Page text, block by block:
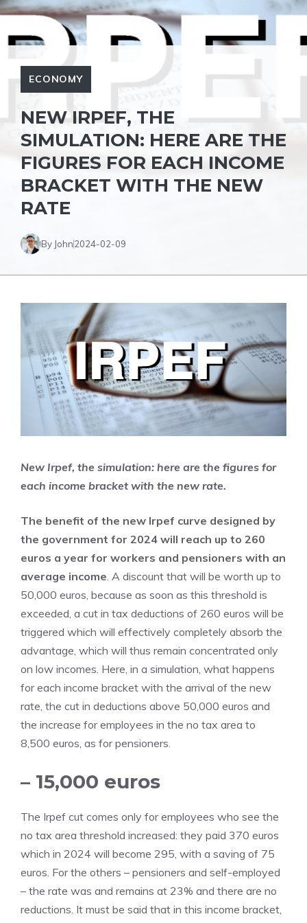
ECONOMY
NEW IRPEF, THE
SIMULATION: HERE ARE THE
FIGURES FOR EACH INCOME
BRACKET WITH THE NEW
RATE
By John2024-02-09
New Irpef, the simulation: here are the figures for
each income bracket with the new rate.
The benefit of the new Irpef curve designed by
the government for 2024 will reach up to 260
euros a year for workers and pensioners with an
average income. A discount that will be worth up to
50,000 euros, because as soon as this threshold is
exceeded, a cut in tax deductions of 260 euros will be
triggered which will effectively completely absorb the
advantage, which will thus remain concentrated only
on low incomes. Here, in a simulation, what happens
for each income bracket with the arrival of the new
rate, the cut in deductions above 50,000 euros and
the increase for employees in the no tax area to
8,500 euros, as for pensioners.
– 15,000 euros
The Irpef cut comes only for employees who see the
no tax area threshold increased: they paid 370 euros
which in 2024 will become 295, with a saving of 75
euros. For the others – pensioners and self-employed
– the rate was and remains at 23% and there are no
reductions. It must be said that in this income bracket,